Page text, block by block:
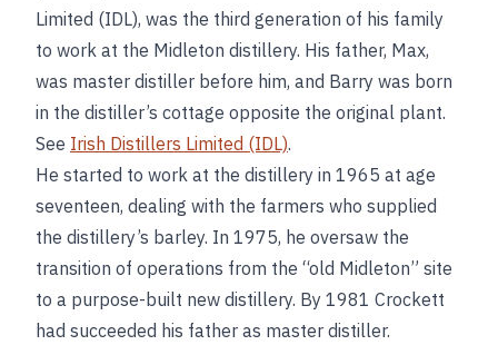
Limited (IDL), was the third generation of his family
to work at the Midleton distillery. His father, Max,
was master distiller before him, and Barry was born
in the distiller’s cottage opposite the original plant.
See Irish Distillers Limited (IDL).
He started to work at the distillery in 1965 at age
seventeen, dealing with the farmers who supplied
the distillery’s barley. In 1975, he oversaw the
transition of operations from the “old Midleton” site
to a purpose-built new distillery. By 1981 Crockett
had succeeded his father as master distiller.